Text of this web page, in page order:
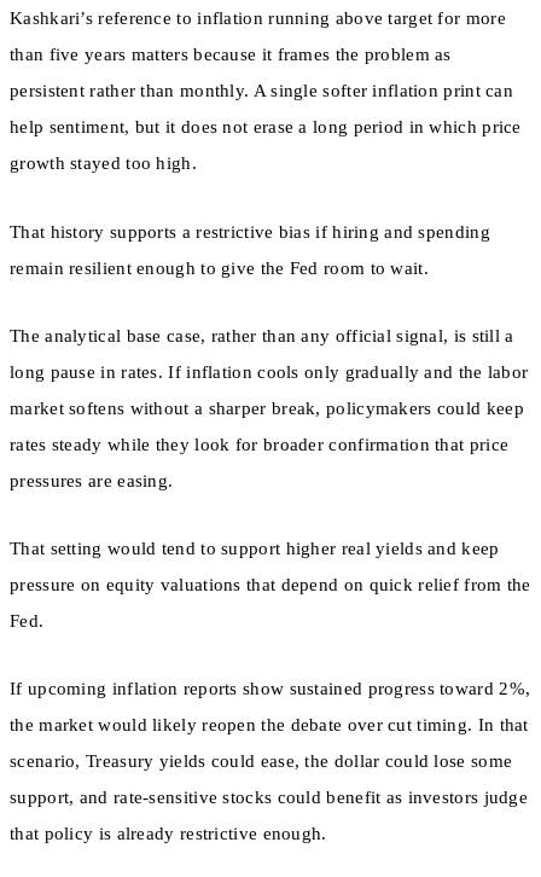
Kashkari’s reference to inflation running above target for more
than five years matters because it frames the problem as
persistent rather than monthly. A single softer inflation print can
help sentiment, but it does not erase a long period in which price
growth stayed too high.
That history supports a restrictive bias if hiring and spending
remain resilient enough to give the Fed room to wait.
The analytical base case, rather than any official signal, is still a
long pause in rates. If inflation cools only gradually and the labor
market softens without a sharper break, policymakers could keep
rates steady while they look for broader confirmation that price
pressures are easing.
That setting would tend to support higher real yields and keep
pressure on equity valuations that depend on quick relief from the
Fed.
If upcoming inflation reports show sustained progress toward 2%,
the market would likely reopen the debate over cut timing. In that
scenario, Treasury yields could ease, the dollar could lose some
support, and rate-sensitive stocks could benefit as investors judge
that policy is already restrictive enough.